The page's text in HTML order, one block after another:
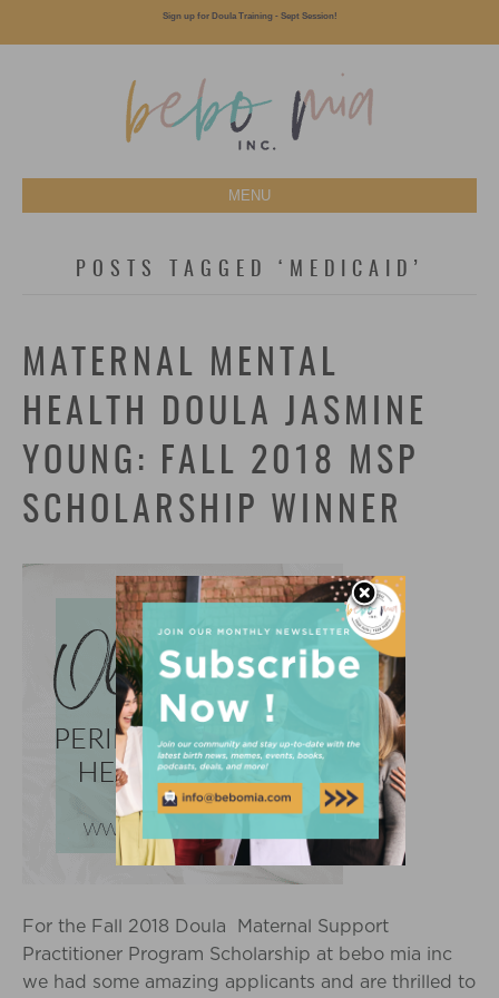
MENU
POSTS TAGGED ‘MEDICAID’
MATERNAL MENTAL
HEALTH DOULA JASMINE
YOUNG: FALL 2018 MSP
SCHOLARSHIP WINNER
For the Fall 2018 Doula Maternal Support
Practitioner Program Scholarship at bebo mia inc
we had some amazing applicants and are thrilled to
Sign up for Doula Training - Sept Session!